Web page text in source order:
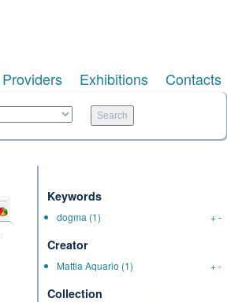
Providers Exhibitions Contacts
Keywords
dogma (1) +-
Creator
Mattia Aquario (1) +-
Collection